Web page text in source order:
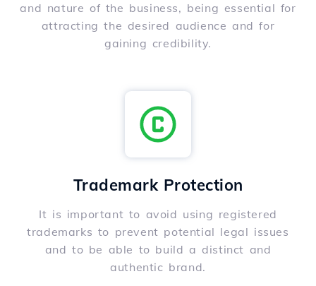
and nature of the business, being essential for
attracting the desired audience and for
gaining credibility.
Trademark Protection
It is important to avoid using registered
trademarks to prevent potential legal issues
and to be able to build a distinct and
authentic brand.